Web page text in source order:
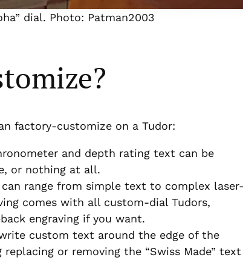
dial. Photo: Patman2003
factory-customize on a Tudor:
and depth rating text can be
or nothing at all.
can range from simple text to complex
comes with all custom-dial Tudors,
engraving if you want.
custom text around the edge of the
or removing the “Swiss Made” text